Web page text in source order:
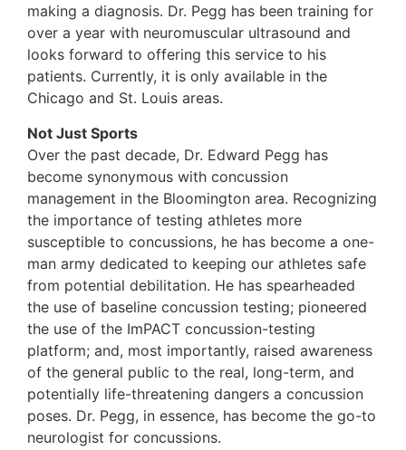
making a diagnosis. Dr. Pegg has been training for
over a year with neuromuscular ultrasound and
looks forward to offering this service to his
patients. Currently, it is only available in the
Chicago and St. Louis areas.
Not Just Sports
Over the past decade, Dr. Edward Pegg has
become synonymous with concussion
management in the Bloomington area. Recognizing
the importance of testing athletes more
susceptible to concussions, he has become a one-
man army dedicated to keeping our athletes safe
from potential debilitation. He has spearheaded
the use of baseline concussion testing; pioneered
the use of the ImPACT concussion-testing
platform; and, most importantly, raised awareness
of the general public to the real, long-term, and
potentially life-threatening dangers a concussion
poses. Dr. Pegg, in essence, has become the go-to
neurologist for concussions.